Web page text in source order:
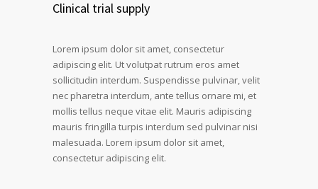
Clinical trial supply
Lorem ipsum dolor sit amet, consectetur
adipiscing elit. Ut volutpat rutrum eros amet
sollicitudin interdum. Suspendisse pulvinar, velit
nec pharetra interdum, ante tellus ornare mi, et
mollis tellus neque vitae elit. Mauris adipiscing
mauris fringilla turpis interdum sed pulvinar nisi
malesuada. Lorem ipsum dolor sit amet,
consectetur adipiscing elit.